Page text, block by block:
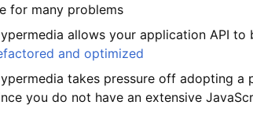
for many problems
allows your application API to
and optimized
takes pressure off adopting a
you do not have an extensive